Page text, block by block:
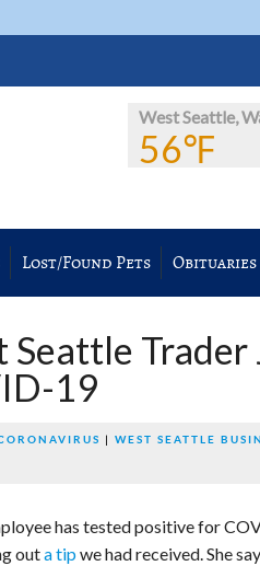
West Seattle,
56℉
Lost/Found Pets Obituaries
Trader
19
WEST SEATTLE
has tested positive for
outa tipwe had received. She